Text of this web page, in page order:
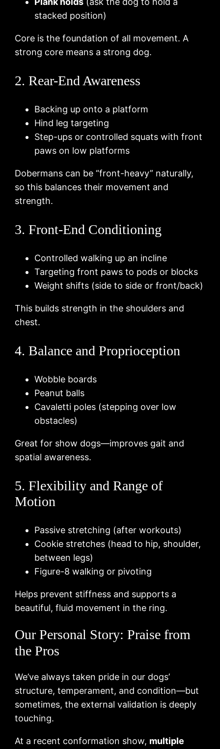
stacked position)
Core is the foundation of all movement. A
strong core means a strong dog.
2. Rear-End Awareness
Backing up onto a platform
Hind leg targeting
Step-ups or controlled squats with front
paws on low platforms
Dobermans can be “front-heavy” naturally,
so this balances their movement and
strength.
3. Front-End Conditioning
Controlled walking up an incline
Targeting front paws to pods or blocks
Weight shifts (side to side or front/back)
This builds strength in the shoulders and
chest.
4. Balance and Proprioception
Wobble boards
Peanut balls
Cavaletti poles (stepping over low
obstacles)
Great for show dogs—improves gait and
spatial awareness.
5. Flexibility and Range of
Motion
Passive stretching (after workouts)
Cookie stretches (head to hip, shoulder,
between legs)
Figure-8 walking or pivoting
Helps prevent stiffness and supports a
beautiful, fluid movement in the ring.
Our Personal Story: Praise from
the Pros
We’ve always taken pride in our dogs’
structure, temperament, and condition—but
sometimes, the external validation is deeply
touching.
At a recent conformation show, multiple